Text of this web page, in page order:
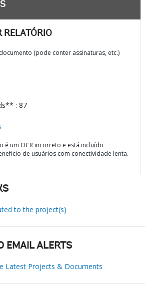
RELATÓRIO
(pode conter assinaturas, etc.)
: 87
é um OCR incorreto e está incluído
de usuários com conectividade lenta.
to the project(s)
EMAIL ALERTS
Latest Projects & Documents